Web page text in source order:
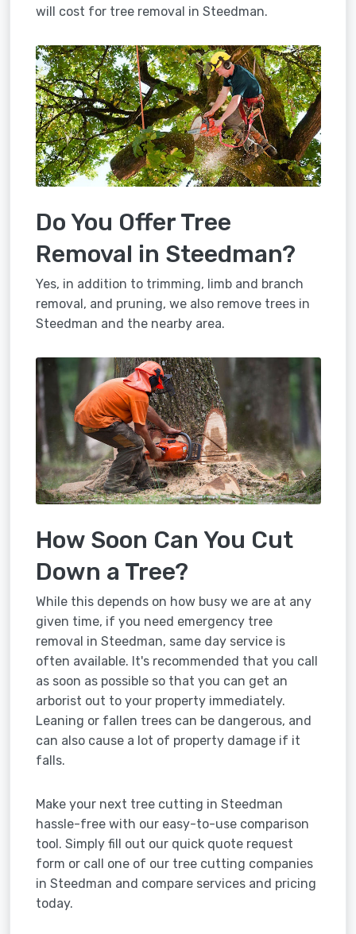
will cost for tree removal in Steedman.
Do You Offer Tree
Removal in Steedman?
Yes, in addition to trimming, limb and branch
removal, and pruning, we also remove trees in
Steedman and the nearby area.
How Soon Can You Cut
Down a Tree?
While this depends on how busy we are at any
given time, if you need emergency tree
removal in Steedman, same day service is
often available. It's recommended that you call
as soon as possible so that you can get an
arborist out to your property immediately.
Leaning or fallen trees can be dangerous, and
can also cause a lot of property damage if it
falls.
Make your next tree cutting in Steedman
hassle-free with our easy-to-use comparison
tool. Simply fill out our quick quote request
form or call one of our tree cutting companies
in Steedman and compare services and pricing
today.